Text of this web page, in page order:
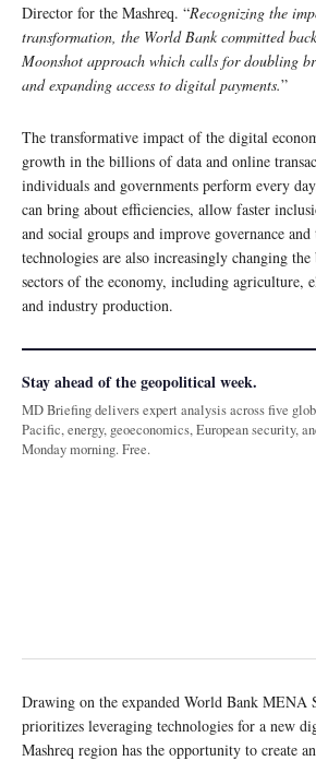
Director for the Mashreq. “Recognizing the
transformation, the World Bank committed
Moonshot approach which calls for doubling
and expanding access to digital payments.”
The transformative impact of the digital
growth in the billions of data and online
individuals and governments perform every
can bring about efficiencies, allow faster
and social groups and improve governance
technologies are also increasingly changing
sectors of the economy, including agriculture,
and industry production.
Stay ahead of the geopolitical week.
MD Briefing delivers expert analysis across five
Pacific, energy, geoeconomics, European security,
Monday morning. Free.
Drawing on the expanded World Bank MENA
prioritizes leveraging technologies for a new
Mashreq region has the opportunity to create